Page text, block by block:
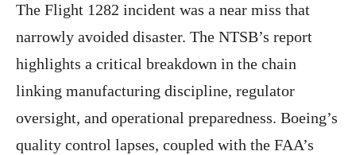
The Flight 1282 incident was a near miss that
narrowly avoided disaster. The NTSB’s report
highlights a critical breakdown in the chain
linking manufacturing discipline, regulator
oversight, and operational preparedness. Boeing’s
quality control lapses, coupled with the FAA’s